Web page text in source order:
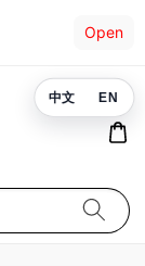
Open
中文 EN